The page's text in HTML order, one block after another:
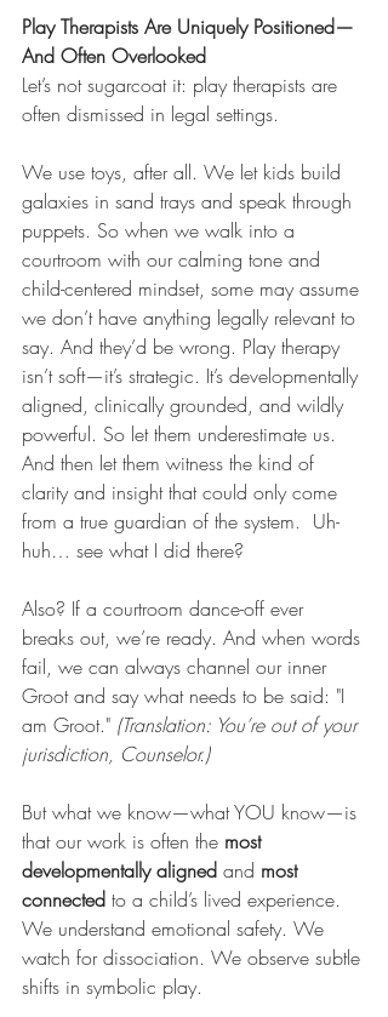
Play Therapists Are Uniquely Positioned—
And Often Overlooked
Let’s not sugarcoat it: play therapists are
often dismissed in legal settings.
We use toys, after all. We let kids build
galaxies in sand trays and speak through
puppets. So when we walk into a
courtroom with our calming tone and
child-centered mindset, some may assume
we don’t have anything legally relevant to
say. And they’d be wrong. Play therapy
isn’t soft—it’s strategic. It’s developmentally
aligned, clinically grounded, and wildly
powerful. So let them underestimate us.
And then let them witness the kind of
clarity and insight that could only come
from a true guardian of the system.  Uh-
huh… see what I did there?
Also? If a courtroom dance-off ever
breaks out, we’re ready. And when words
fail, we can always channel our inner
Groot and say what needs to be said: "I
am Groot." (Translation: You’re out of your
jurisdiction, Counselor.)
But what we know—what YOU know—is
that our work is often the most
developmentally aligned and most
connected to a child’s lived experience.
We understand emotional safety. We
watch for dissociation. We observe subtle
shifts in symbolic play.